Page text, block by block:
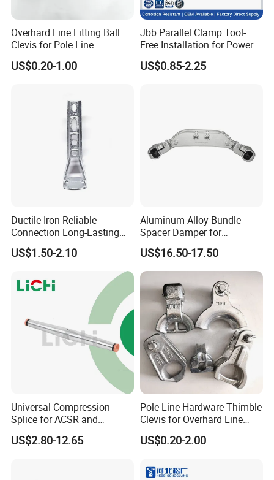
Overhard Line Fitting Ball
Clevis for Pole Line
Hardware Link Fitting
US$0.20-1.00
Jbb Parallel Clamp Tool-
Free Installation for Power
Emergency Repair
US$0.85-2.25
Ductile Iron Reliable
Connection Long-Lasting
Power Line Hardware Steel
Socket Tongue Clevis
US$1.50-2.10
Aluminum-Alloy Bundle
Spacer Damper for
Overhead Transmission
Line Quad-Bundle
Conductor
US$16.50-17.50
Universal Compression
Splice for ACSR and
Aluminum Conductors
US$2.80-12.65
Pole Line Hardware Thimble
Clevis for Overhard Line
Fitting
US$0.20-2.00